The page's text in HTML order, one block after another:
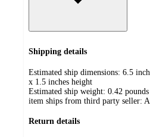
Shipping details
Estimated ship dimensions: 6.5
x 1.5 inches height
Estimated ship weight: 0.42 pounds
item ships from third party seller:
Return details